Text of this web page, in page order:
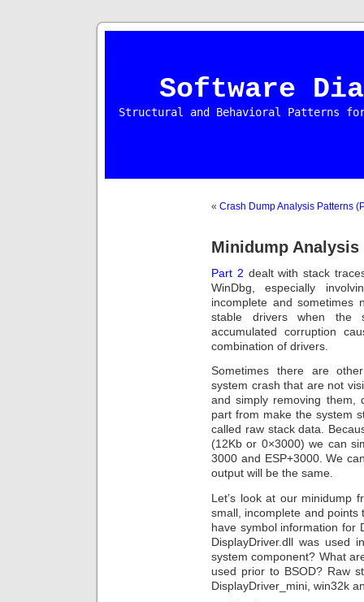
Software
Structural and Behavioral Patterns
« Crash Dump Analysis Patterns
Minidump Analysis
Part 2 dealt with stack
WinDbg, especially
incomplete and sometimes
stable drivers when the
accumulated corruption
combination of drivers.
Sometimes there are
system crash that are not
and simply removing them,
part from make the system
called raw stack data.
(12Kb or 0×3000) we can
3000 and ESP+3000. We
output will be the same.
Let’s look at our minidump
small, incomplete and points
have symbol information for
DisplayDriver.dll was used
system component? What
used prior to BSOD? Raw
DisplayDriver_mini, win32k